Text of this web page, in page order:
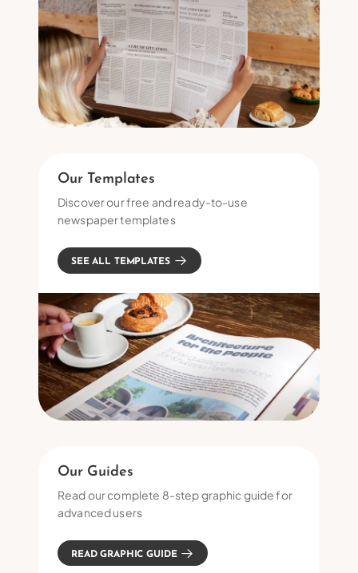
Our Templates
Discover our free and ready-to-use
newspaper templates
SEE ALL TEMPLATES
Our Guides
Read our complete 8-step graphic guide for
advanced users
READ GRAPHIC GUIDE